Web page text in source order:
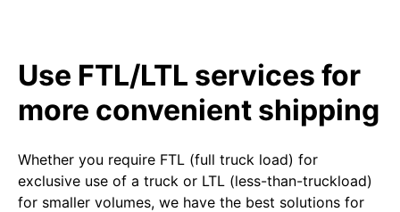
Use FTL/LTL services for
more convenient shipping
Whether you require FTL (full truck load) for
exclusive use of a truck or LTL (less-than-truckload)
for smaller volumes, we have the best solutions for